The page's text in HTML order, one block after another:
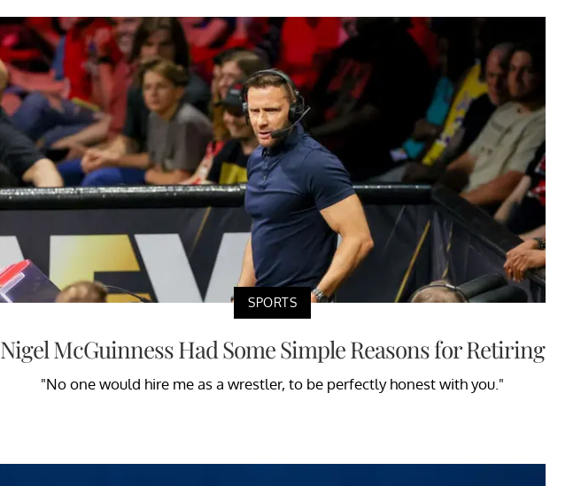
SPORTS
Nigel McGuinness Had Some Simple Reasons for Retiring
"No one would hire me as a wrestler, to be perfectly honest with you."